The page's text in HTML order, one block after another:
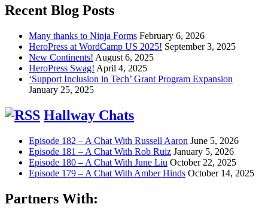
Recent Blog Posts
Many thanks to Ninja Forms February 6, 2026
HeroPress at WordCamp US 2025! September 3, 2025
New Continents! August 6, 2025
HeroPress Swag! April 4, 2025
‘Support Inclusion in Tech’ Grant Program Expansion
January 25, 2025
Hallway Chats
Episode 182 – A Chat With Russell Aaron June 5, 2026
Episode 181 – A Chat With Rob Ruiz January 5, 2026
Episode 180 – A Chat With June Liu October 22, 2025
Episode 179 – A Chat With Amber Hinds October 14, 2025
Partners With: